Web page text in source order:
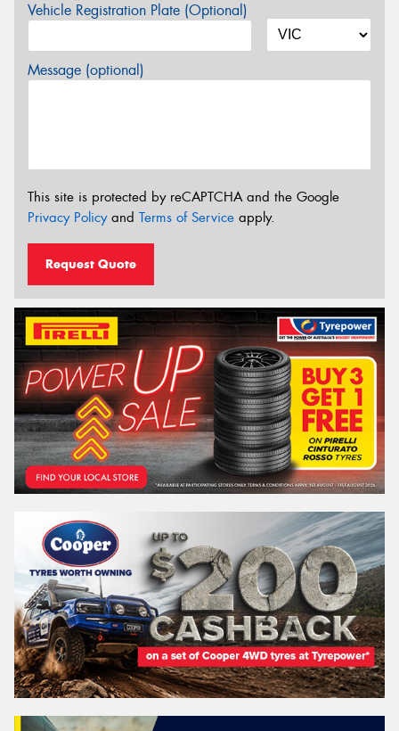
Vehicle Registration Plate (Optional)
Message (optional)
This site is protected by reCAPTCHA and the Google
Privacy Policyand Terms of Service apply.
Request Quote